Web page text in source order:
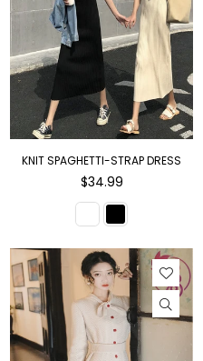
KNIT SPAGHETTI-STRAP DRESS
Regular
$34.99